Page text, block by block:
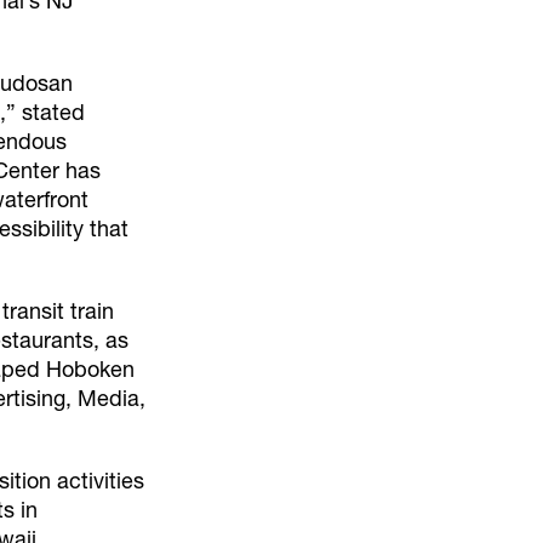
stated
has
that
train
as
Hoboken
Media,
activities
in